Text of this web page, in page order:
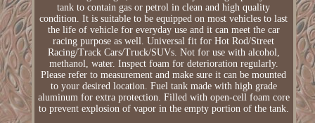
tank to contain gas or petrol in clean and high quality
condition. It is suitable to be equipped on most vehicles to last
the life of vehicle for everyday use and it can meet the car
racing purpose as well. Universal fit for Hot Rod/Street
Racing/Track Cars/Truck/SUVs. Not for use with alcohol,
methanol, water. Inspect foam for deterioration regularly.
Please refer to measurement and make sure it can be mounted
to your desired location. Fuel tank made with high grade
aluminum for extra protection. Filled with open-cell foam core
to prevent explosion of vapor in the empty portion of the tank.